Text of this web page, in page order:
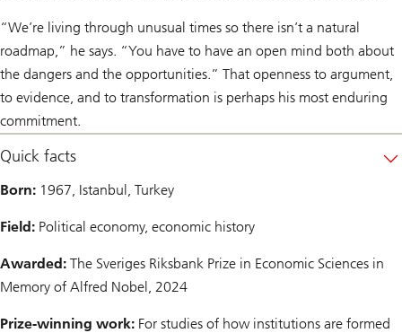
“We’re living through unusual times so there isn’t a natural
roadmap,” he says. “You have to have an open mind both about
the dangers and the opportunities.” That openness to argument,
to evidence, and to transformation is perhaps his most enduring
commitment.
Quick facts
Born: 1967, Istanbul, Turkey
Field: Political economy, economic history
Awarded: The Sveriges Riksbank Prize in Economic Sciences in
Memory of Alfred Nobel, 2024
Prize-winning work: For studies of how institutions are formed